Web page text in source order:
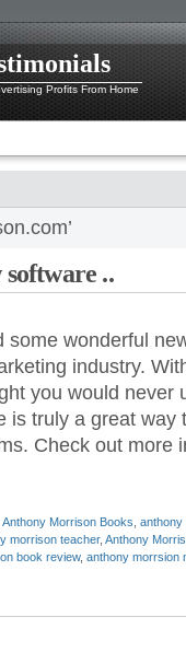
Profits From Home
..
wonderful
industry.
you would never
is truly a great way
Check out more
Anthony Morrison Books anthony
morrison teacher, Anthony
book review, anthony morrsion